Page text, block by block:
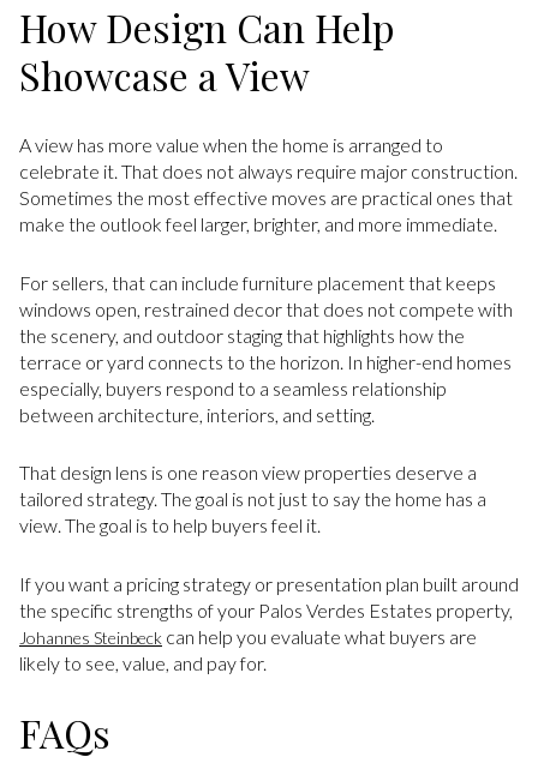
How Design Can Help
Showcase a View
A view has more value when the home is arranged to
celebrate it. That does not always require major construction.
Sometimes the most effective moves are practical ones that
make the outlook feel larger, brighter, and more immediate.
For sellers, that can include furniture placement that keeps
windows open, restrained decor that does not compete with
the scenery, and outdoor staging that highlights how the
terrace or yard connects to the horizon. In higher-end homes
especially, buyers respond to a seamless relationship
between architecture, interiors, and setting.
That design lens is one reason view properties deserve a
tailored strategy. The goal is not just to say the home has a
view. The goal is to help buyers feel it.
If you want a pricing strategy or presentation plan built around
the specific strengths of your Palos Verdes Estates property,
Johannes Steinbeck can help you evaluate what buyers are
likely to see, value, and pay for.
FAQs